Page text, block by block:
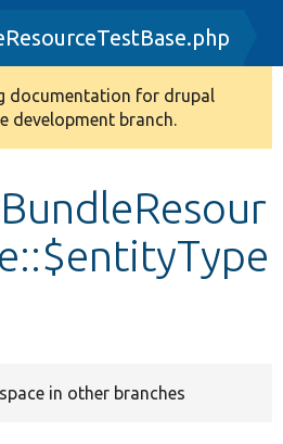
documentation for drupal
development branch.
in other branches